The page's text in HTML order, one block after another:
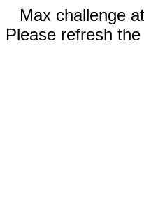
Max challenge
Please refresh